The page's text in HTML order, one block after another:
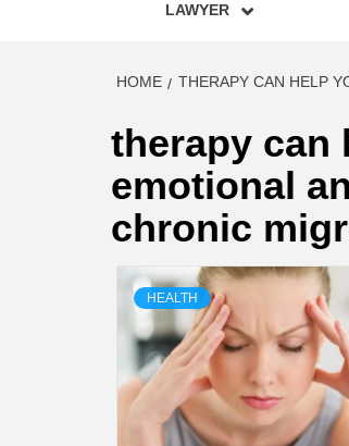
LAWYER
HOME THERAPY CAN HELP
therapy can
emotional
chronic
HEALTH